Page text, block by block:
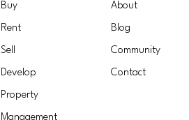
Buy
Rent
Sell
Develop
Property
Management
About
Blog
Community
Contact